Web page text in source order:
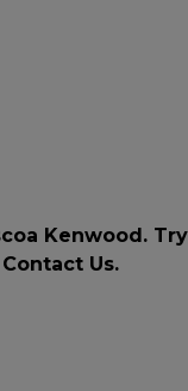
Kenwood. Try
Contact Us.